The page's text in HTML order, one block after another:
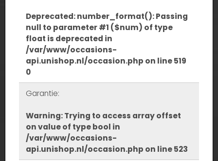
Deprecated: number_format(): Passing
null to parameter #1 ($num) of type
float is deprecated in
/var/www/occasions-
api.unishop.nl/occasion.php on line519
0
Garantie:
Warning: Trying to access array offset
on value of type bool in
/var/www/occasions-
api.unishop.nl/occasion.php on line523